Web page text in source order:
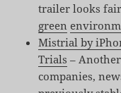
trailer looks
green
Mistrial by
Trials –
companies,